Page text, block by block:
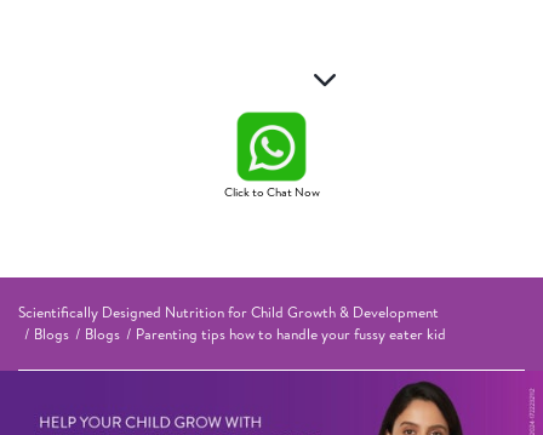
Click to Chat Now
Scientifically Designed Nutrition for Child Growth & Development
Blogs
Blogs Parenting tips how to handle your fussy eater kid